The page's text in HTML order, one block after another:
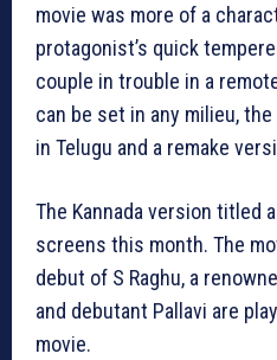
movie was more of a
protagonist’s quick
couple in trouble in a
can be set in any milieu,
in Telugu and a remake
The Kannada version titled
screens this month. The
debut of S Raghu, a
and debutant Pallavi are
movie.